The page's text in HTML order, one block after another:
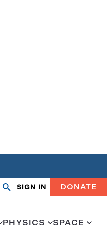
Search
OpenClose
SIGN IN DONATE
PHYSICS SPACE